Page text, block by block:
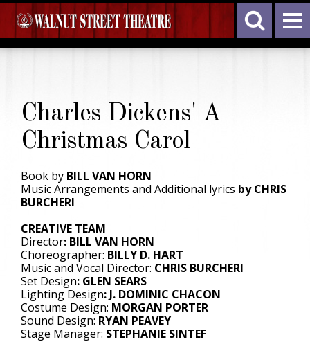
Charles Dickens' A
Christmas Carol
Book by BILL VAN HORN
Music Arrangements and Additional lyrics by CHRIS
BURCHERI
CREATIVE TEAM
Director: BILL VAN HORN
Choreographer: BILLY D. HART
Music and Vocal Director: CHRIS BURCHERI
Set Design: GLEN SEARS
Lighting Design: J. DOMINIC CHACON
Costume Design: MORGAN PORTER
Sound Design: RYAN PEAVEY
Stage Manager: STEPHANIE SINTEF